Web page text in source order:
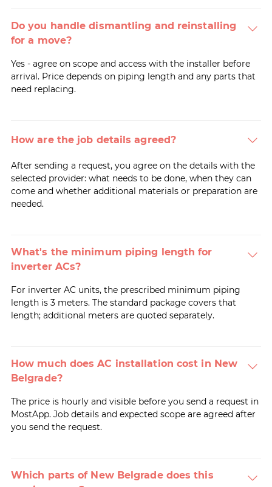
Do you handle dismantling and reinstalling
for a move?
Yes - agree on scope and access with the installer before
arrival. Price depends on piping length and any parts that
need replacing.
How are the job details agreed?
After sending a request, you agree on the details with the
selected provider: what needs to be done, when they can
come and whether additional materials or preparation are
needed.
What's the minimum piping length for
inverter ACs?
For inverter AC units, the prescribed minimum piping
length is 3 meters. The standard package covers that
length; additional meters are quoted separately.
How much does AC installation cost in New
Belgrade?
The price is hourly and visible before you send a request in
MostApp. Job details and expected scope are agreed after
you send the request.
Which parts of New Belgrade does this